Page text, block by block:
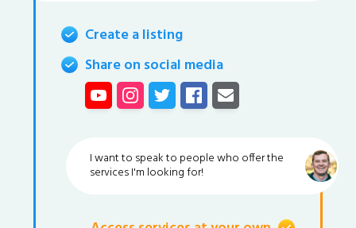
Create a listing
Share on social media
I want to speak to people who offer the
services I'm looking for!